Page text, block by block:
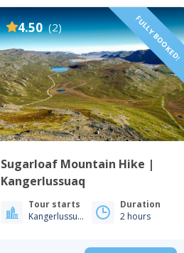
4.50 (2) FULLY BOOKED!
Sugarloaf Mountain Hike |
Kangerlussuaq
Tour starts
Kangerlussuaq
Duration
2 hours